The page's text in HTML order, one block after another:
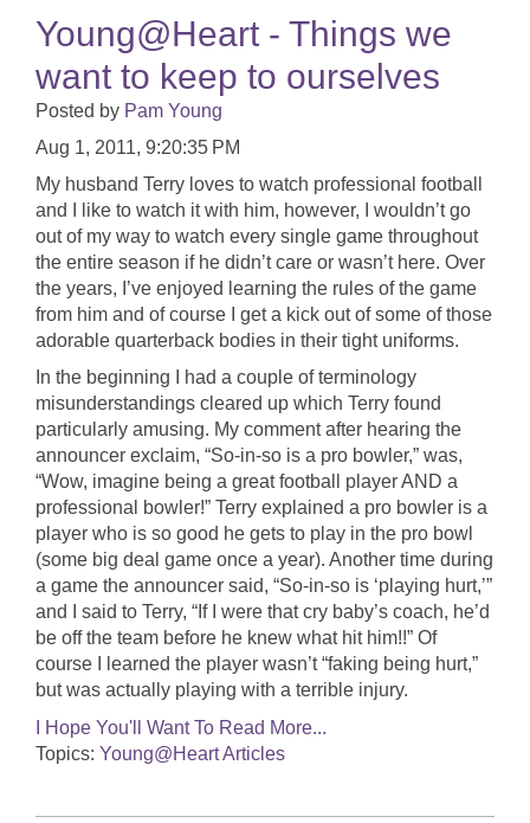
Young@Heart - Things we
want to keep to ourselves
Posted by Pam Young
Aug 1, 2011, 9:20:35 PM
My husband Terry loves to watch professional football
and I like to watch it with him, however, I wouldn’t go
out of my way to watch every single game throughout
the entire season if he didn’t care or wasn’t here. Over
the years, I’ve enjoyed learning the rules of the game
from him and of course I get a kick out of some of those
adorable quarterback bodies in their tight uniforms.
In the beginning I had a couple of terminology
misunderstandings cleared up which Terry found
particularly amusing. My comment after hearing the
announcer exclaim, “So-in-so is a pro bowler,” was,
“Wow, imagine being a great football player AND a
professional bowler!” Terry explained a pro bowler is a
player who is so good he gets to play in the pro bowl
(some big deal game once a year). Another time during
a game the announcer said, “So-in-so is ‘playing hurt,’”
and I said to Terry, “If I were that cry baby’s coach, he’d
be off the team before he knew what hit him!!” Of
course I learned the player wasn’t “faking being hurt,”
but was actually playing with a terrible injury.
I Hope You'll Want To Read More...
Topics: Young@Heart Articles